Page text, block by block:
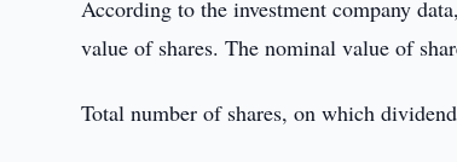
According to the investment company
value of shares. The nominal value of
Total number of shares, on which